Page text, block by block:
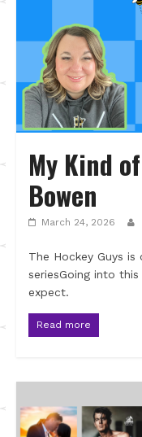
My Kind
Bowen
March 24, 2026
The Hockey Guys
seriesGoing into
expect.
Read more